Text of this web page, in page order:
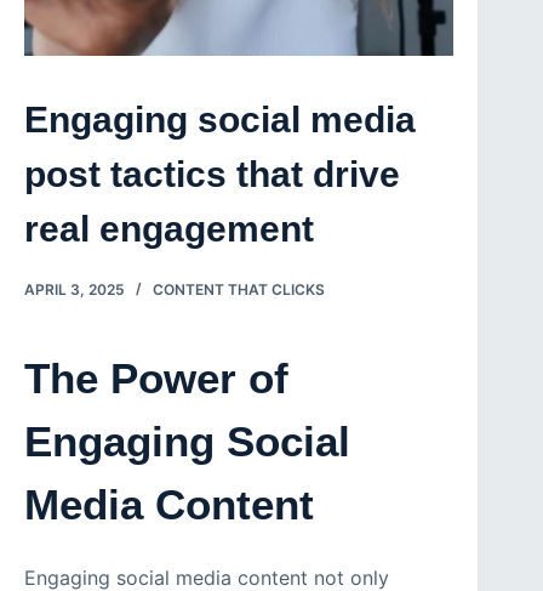
Engaging social media
post tactics that drive
real engagement
APRIL 3, 2025 CONTENT THAT CLICKS
The Power of
Engaging Social
Media Content
Engaging social media content not only